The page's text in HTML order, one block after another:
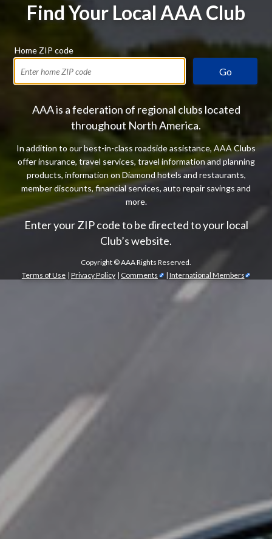
Find Your Local AAA Club
Home ZIP code
Go
AAA is a federation of regional clubs located
throughout North America.
In addition to our best-in-class roadside assistance, AAA Clubs
offer insurance, travel services, travel information and planning
products, information on Diamond hotels and restaurants,
member discounts, financial services, auto repair savings and
more.
Enter your ZIP code to be directed to your local
Club’s website.
Copyright ©AAA Rights Reserved.
Terms of Use | Privacy Policy | Comments | International Members